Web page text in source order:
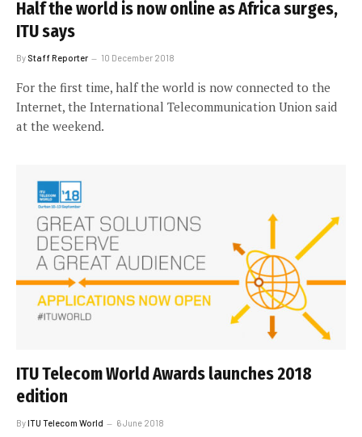
Half the world is now online as Africa surges,
ITU says
By Staff Reporter 10 December 2018
For the first time, half the world is now connected to the
Internet, the International Telecommunication Union said
at the weekend.
ITU Telecom World Awards launches 2018
edition
ByITU Telecom World 6 June 2018